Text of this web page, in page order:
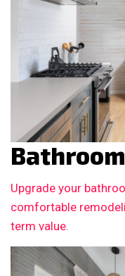
Upgrade your
comfortable
term value.